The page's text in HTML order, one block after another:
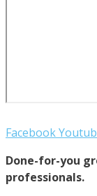
Facebook
Done-for-you
professionals.